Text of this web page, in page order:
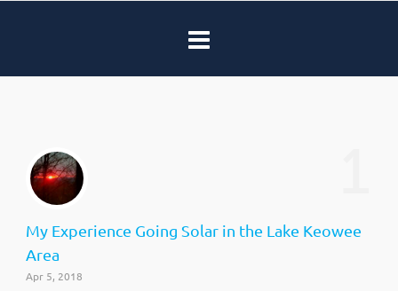
My Experience Going Solar in the Lake Keowee
Area
Apr 5, 2018